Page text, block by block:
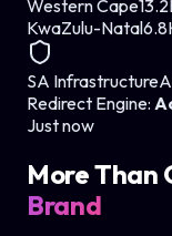
Western Cape
KwaZulu-Natal
SA Infrastructure
Redirect Engine:
Just now
More Than
Brand